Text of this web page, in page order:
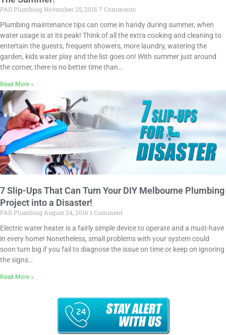
PAD Plumbing November 25, 2016 7 Comments
Plumbing maintenance tips can come in handy during summer, when
water usage is at its peak! Think of all the extra cooking and cleaning to
entertain the guests, frequent showers, more laundry, watering the
garden, kids water play and the list goes on! With summer just around
the corner, there is no better time than…
Read More »
7 Slip-Ups That Can Turn Your DIY Melbourne Plumbing
Project into a Disaster!
PAD PlumbingAugust 24, 2016 1 Comment
Electric water heater is a fairly simple device to operate and a must-have
in every home! Nonetheless, small problems with your system could
soon turn big if you fail to diagnose the issue on time or keep on ignoring
the signs…
Read More »